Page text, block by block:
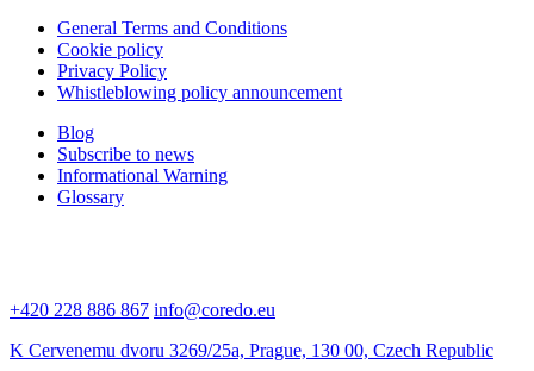
General Terms and Conditions
Cookie policy
Privacy Policy
Whistleblowing policy announcement
Blog
Subscribe to news
Informational Warning
Glossary
+420 228 886 867 info@coredo.eu
K Cervenemu dvoru 3269/25a, Prague, 130 00, Czech Republic